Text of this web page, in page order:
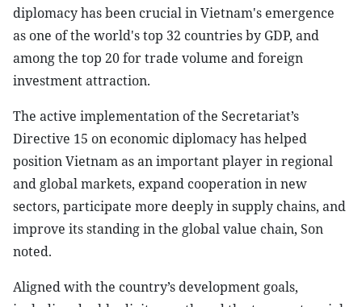
diplomacy has been crucial in Vietnam's emergence
as one of the world's top 32 countries by GDP, and
among the top 20 for trade volume and foreign
investment attraction.
The active implementation of the Secretariat’s
Directive 15 on economic diplomacy has helped
position Vietnam as an important player in regional
and global markets, expand cooperation in new
sectors, participate more deeply in supply chains, and
improve its standing in the global value chain, Son
noted.
Aligned with the country’s development goals,